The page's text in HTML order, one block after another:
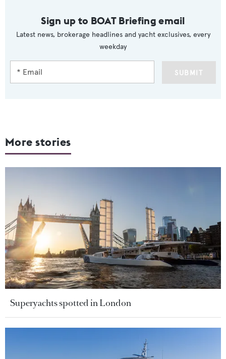
Sign up to BOAT Briefing email
Latest news, brokerage headlines and yacht exclusives, every
weekday
SUBMIT
More stories
Superyachts spotted in London